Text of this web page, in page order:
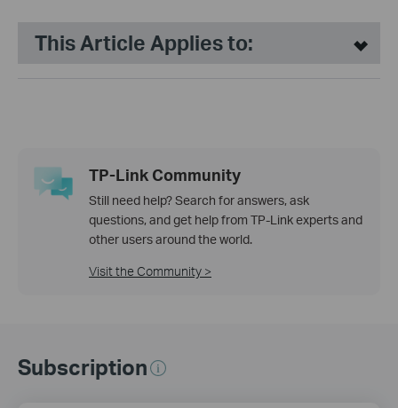
This Article Applies to:
TP-Link Community
Still need help? Search for answers, ask
questions, and get help from TP-Link experts and
other users around the world.
Visit the Community >
Subscription